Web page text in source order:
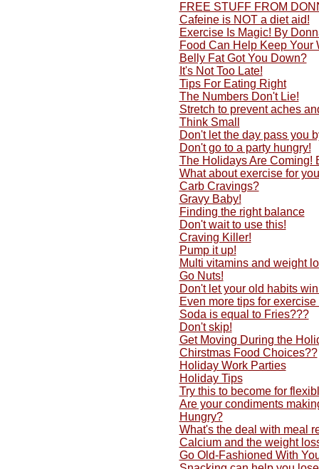
FREE STUFF FROM
Cafeine is NOT a diet aid!
Exercise Is Magic! By
Food Can Help Keep Your
Belly Fat Got You Down?
It's Not Too Late!
Tips For Eating Right
The Numbers Don't Lie!
Stretch to prevent aches
Think Small
Don't let the day pass you
Don't go to a party hungry!
The Holidays Are Coming!
What about exercise for
Carb Cravings?
Gravy Baby!
Finding the right balance
Don't wait to use this!
Craving Killer!
Pump it up!
Multi vitamins and weight
Go Nuts!
Don't let your old habits
Even more tips for
Soda is equal to Fries???
Don't skip!
Get Moving During the
Chirstmas Food Choices??
Holiday Work Parties
Holiday Tips
Try this to become for
Are your condiments
Hungry?
What's the deal with meal
Calcium and the weight
Go Old-Fashioned With